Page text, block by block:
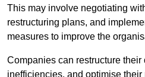
This may involve negotiating
restructuring plans, and
measures to improve the
Companies can restructure
inefficiencies, and optimise their